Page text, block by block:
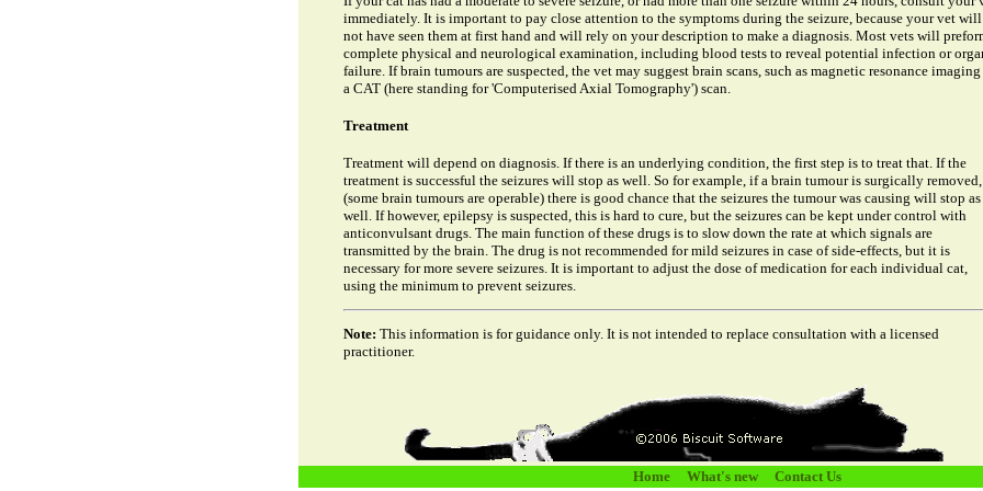
immediately. It is important to pay close attention to the symptoms during the seizure, because your vet will
not have seen them at first hand and will rely on your description to make a diagnosis. Most vets will
complete physical and neurological examination, including blood tests to reveal potential infection or
failure. If brain tumours are suspected, the vet may suggest brain scans, such as magnetic resonance imaging
a CAT (here standing for 'Computerised Axial Tomography') scan.
Treatment
Treatment will depend on diagnosis. If there is an underlying condition, the first step is to treat that. If the
treatment is successful the seizures will stop as well. So for example, if a brain tumour is surgically removed,
(some brain tumours are operable) there is good chance that the seizures the tumour was causing will stop as
well. If however, epilepsy is suspected, this is hard to cure, but the seizures can be kept under control with
anticonvulsant drugs. The main function of these drugs is to slow down the rate at which signals are
transmitted by the brain. The drug is not recommended for mild seizures in case of side-effects, but it is
necessary for more severe seizures. It is important to adjust the dose of medication for each individual cat,
using the minimum to prevent seizures.
Note: This information is for guidance only. It is not intended to replace consultation with a licensed
practitioner.
Home What's new Contact Us